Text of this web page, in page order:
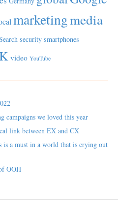
marketingmedia
security smartphones
video YouTube
campaigns we loved this year
link between EX and CX
is a must in a world that is crying out
OOH